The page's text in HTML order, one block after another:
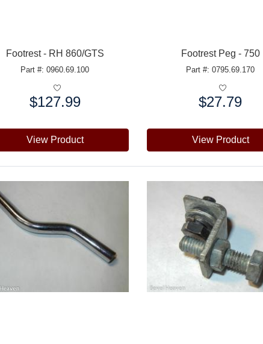
Footrest - RH 860/GTS
Part #: 0960.69.100
$127.99
View Product
Footrest Peg - 750
Part #: 0795.69.170
$27.79
View Product